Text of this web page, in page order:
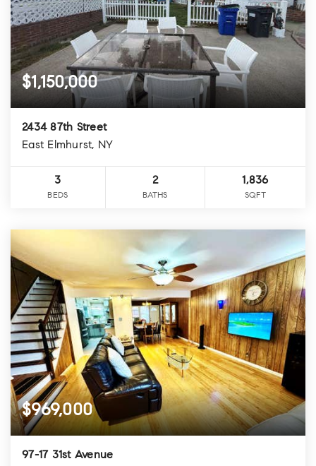
$1,150,000
2434 87th Street
East Elmhurst, NY
3
BEDS
2
BATHS
1,836
SQFT
$969,000
97-17 31st Avenue